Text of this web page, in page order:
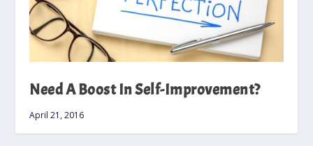
Need A Boost In Self-Improvement?
April 21, 2016